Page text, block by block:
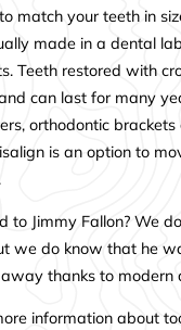
match your teeth in
made in a dental
Teeth restored with
can last for many
orthodontic
is an option to
to Jimmy Fallon? We
we do know that he
thanks to modern
information about